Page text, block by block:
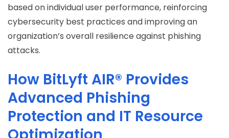
based on individual user performance, reinforcing
cybersecurity best practices and improving an
organization’s overall resilience against phishing
attacks.
How BitLyft AIR® Provides
Advanced Phishing
Protection and IT Resource